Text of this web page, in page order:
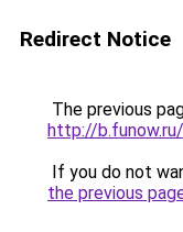
Redirect Notice
The previous
http://
If you do not
the previous